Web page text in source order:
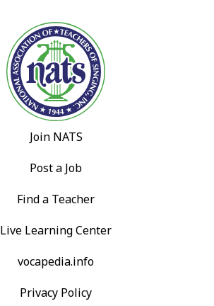
Join NATS
Post a Job
Find a Teacher
Live Learning Center
vocapedia.info
Privacy Policy